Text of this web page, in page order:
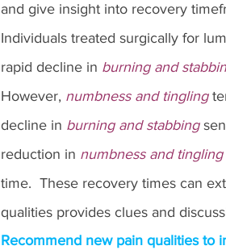
and give insight into recovery
Individuals treated surgically for
rapid decline in burning and
However, numbness and tingling
decline in burning and stabbing
reduction in numbness and tingling
time.  These recovery times can
qualities provides clues and
Recommend new pain qualities to